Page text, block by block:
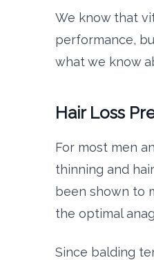
We know that
performance,
what we know
Hair Loss
For most men
thinning and
been shown to
the optimal
Since balding